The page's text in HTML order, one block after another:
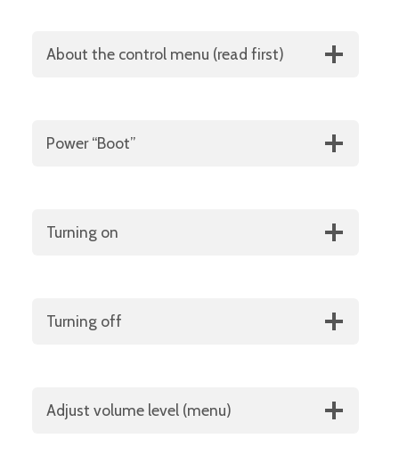
About the control menu (read first)
Power “Boot”
Turning on
Turning off
Adjust volume level (menu)